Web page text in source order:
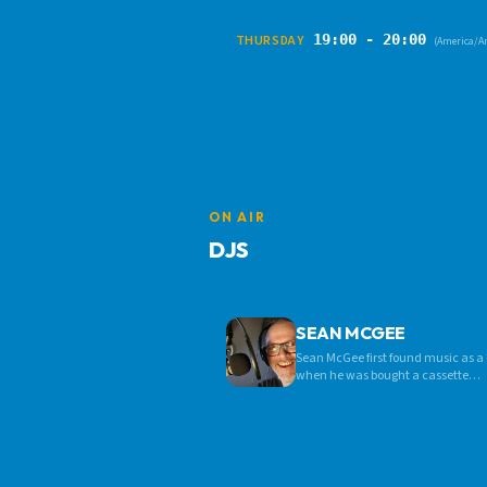
THURSDAY 19:00 - 20:00 (America/
ON AIR
DJS
SEAN MCGEE
Sean McGee first found music as a
when he was bought a cassette